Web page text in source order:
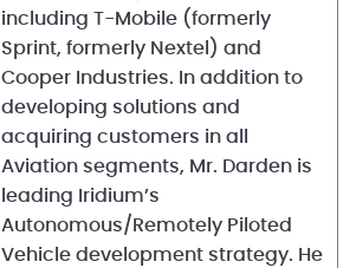
including T-Mobile (formerly
Sprint, formerly Nextel) and
Cooper Industries. In addition to
developing solutions and
acquiring customers in all
Aviation segments, Mr. Darden is
leading Iridium’s
Autonomous/Remotely Piloted
Vehicle development strategy. He